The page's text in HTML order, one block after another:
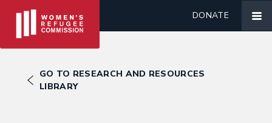
DONATE
GO TO RESEARCH AND RESOURCES
LIBRARY